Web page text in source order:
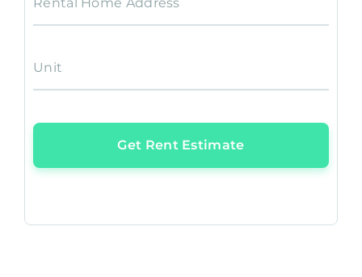
Unit
Get Rent Estimate